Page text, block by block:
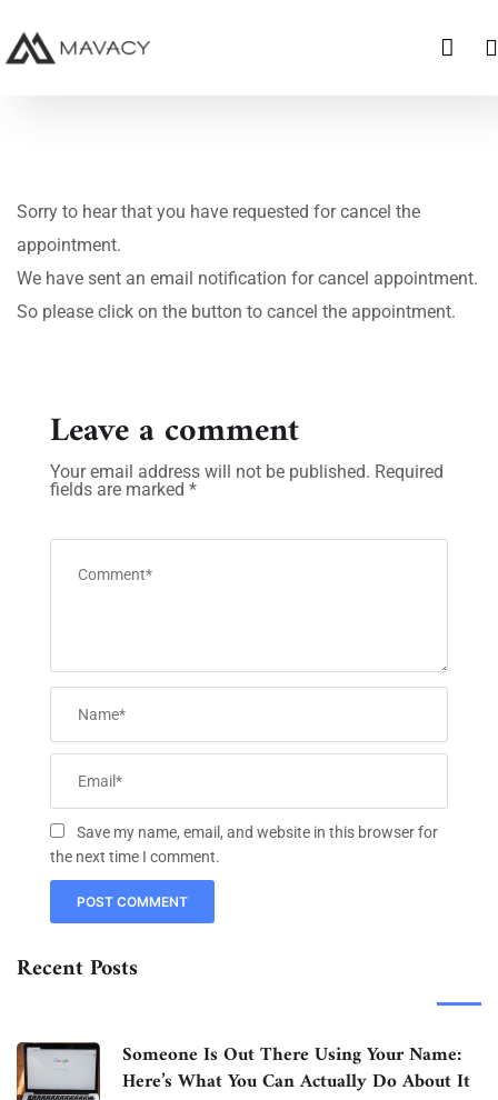
Sorry to hear that you have requested for cancel the
appointment.
We have sent an email notification for cancel appointment.
So please click on the button to cancel the appointment.
Leave a comment
Your email address will not be published. Required
fields are marked *
Save my name, email, and website in this browser for
the next time I comment.
Recent Posts
Someone Is Out There Using Your Name:
Here’s What You Can Actually Do About It